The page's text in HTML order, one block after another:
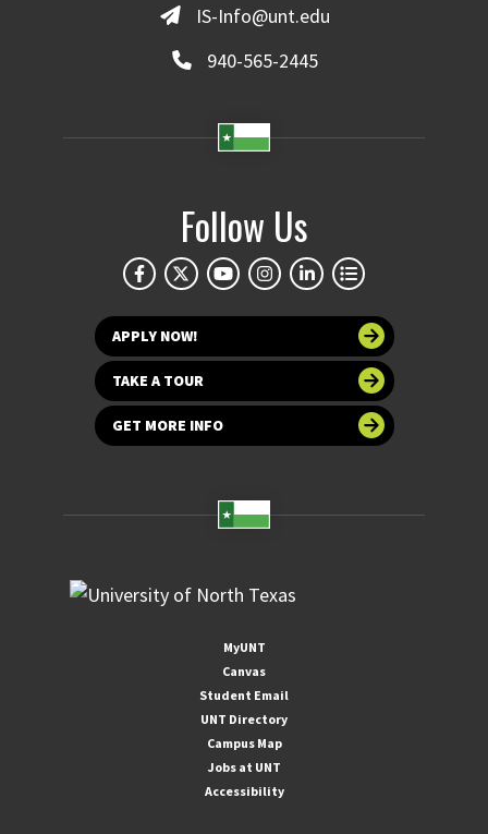
IS-Info@unt.edu
940-565-2445
Follow Us
APPLY NOW!
TAKE A TOUR
GET MORE INFO
MyUNT
Canvas
Student Email
UNT Directory
Campus Map
Jobs at UNT
Accessibility